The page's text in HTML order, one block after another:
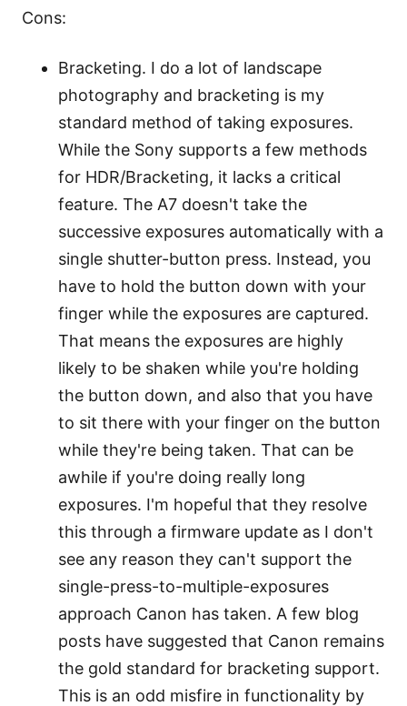
Cons:
Bracketing. I do a lot of landscape
photography and bracketing is my
standard method of taking exposures.
While the Sony supports a few methods
for HDR/Bracketing, it lacks a critical
feature. The A7 doesn't take the
successive exposures automatically with a
single shutter-button press. Instead, you
have to hold the button down with your
finger while the exposures are captured.
That means the exposures are highly
likely to be shaken while you're holding
the button down, and also that you have
to sit there with your finger on the button
while they're being taken. That can be
awhile if you're doing really long
exposures. I'm hopeful that they resolve
this through a firmware update as I don't
see any reason they can't support the
single-press-to-multiple-exposures
approach Canon has taken. A few blog
posts have suggested that Canon remains
the gold standard for bracketing support.
This is an odd misfire in functionality by